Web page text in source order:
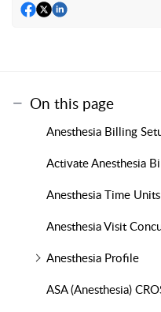
On this page
Anesthesia Billing
Activate Anesthesia
Anesthesia Time Units
Anesthesia Visit
Anesthesia Profile
ASA (Anesthesia)